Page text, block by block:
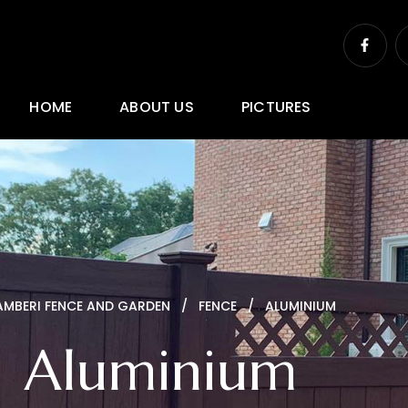
F
a
c
e
-
f
HOME ABOUT US PICTURES
FENCE AND GARDEN FENCE ALUMINIUM
Aluminium